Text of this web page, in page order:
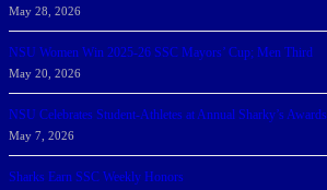
May 28, 2026
NSU Women Win 2025-26 SSC Mayors’ Cup; Men Third
May 20, 2026
NSU Celebrates Student-Athletes at Annual Sharky’s Awards
May 7, 2026
Sharks Earn SSC Weekly Honors